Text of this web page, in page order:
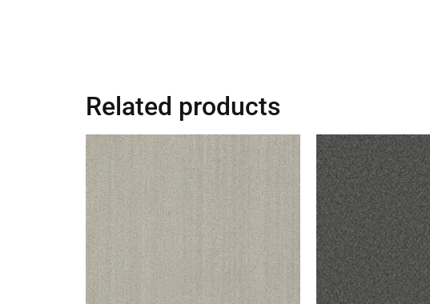
Related products